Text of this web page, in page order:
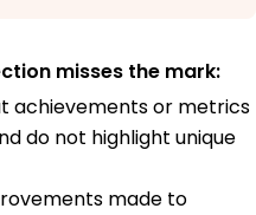
misses the mark:
achievements or metrics
do not highlight unique
made to